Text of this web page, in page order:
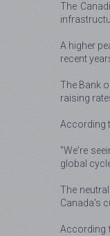
The
A higher
recent
The Bank
raising
According
"We're
global
The
Canada's
According